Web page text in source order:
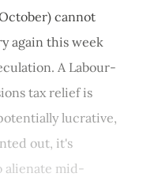
cannot
again this week
A Labour-
tax relief is
lucrative,
out, it's
alienate mid-